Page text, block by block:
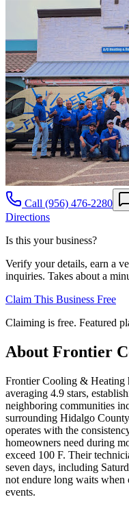
Call (956) 476-2280
Directions
Is this your business?
Verify your details, earn a
inquiries. Takes about a
Claim This Business Free
Claiming is free. Featured
About Frontier
Frontier Cooling & Heating
averaging 4.9 stars,
neighboring communities
surrounding Hidalgo
operates with the
homeowners need during
exceed 100 F. Their
seven days, including
not endure long waits when
events.